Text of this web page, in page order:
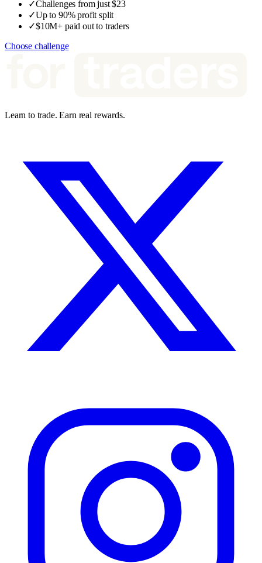
✓Challenges from just $23
✓Up to 90% profit split
✓$10M+ paid out to traders
Choose challenge
Learn to trade. Earn real rewards.